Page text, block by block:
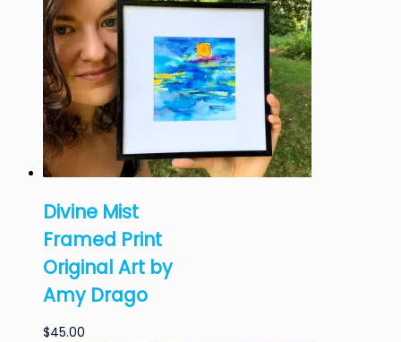
Divine Mist
Framed Print
Original Art by
Amy Drago
$45.00